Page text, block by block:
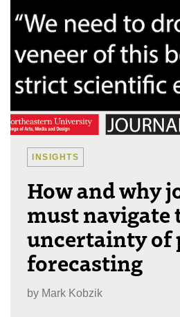
INSIGHTS
How and why
must navigate
uncertainty of
forecasting
by Mark Kobzik